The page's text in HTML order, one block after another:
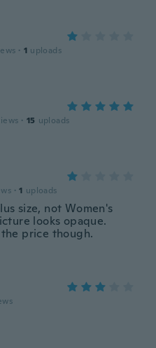
· 1 uploads
· 15 uploads
· 1 uploads
size, not Women's
looks opaque.
price though.